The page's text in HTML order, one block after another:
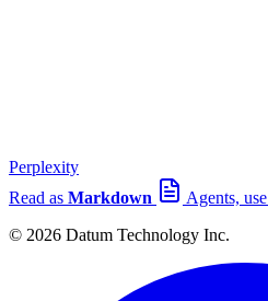
Perplexity
Read as Markdown Agents, use
© 2026 Datum Technology Inc.